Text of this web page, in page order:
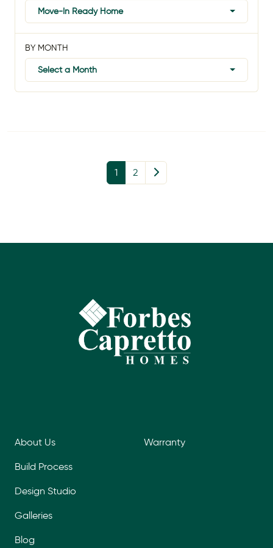
Move-In Ready Home
BY MONTH
Select a Month
1 2
About Us
Build Process
Design Studio
Galleries
Blog
Warranty